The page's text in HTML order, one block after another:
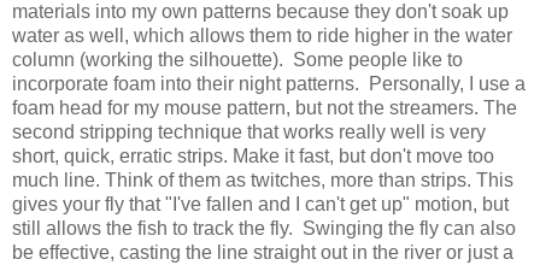
materials into my own patterns because they don't soak up
water as well, which allows them to ride higher in the water
column (working the silhouette). Some people like to
incorporate foam into their night patterns. Personally, I use a
foam head for my mouse pattern, but not the streamers. The
second stripping technique that works really well is very
short, quick, erratic strips. Make it fast, but don't move too
much line. Think of them as twitches, more than strips. This
gives your fly that "I've fallen and I can't get up" motion, but
still allows the fish to track the fly. Swinging the fly can also
be effective, casting the line straight out in the river or just a